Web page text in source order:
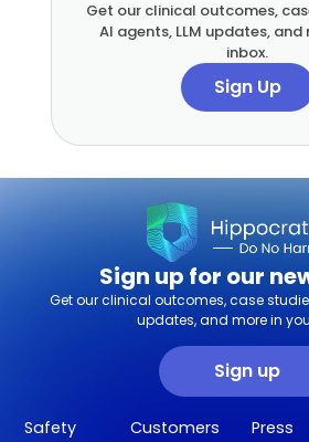
Get our clinical outcomes,
AI agents, LLM updates, and
inbox.
Sign Up
Sign up for our
Get our clinical outcomes, case
updates, and more in
Sign up
Safety
Customers
Press